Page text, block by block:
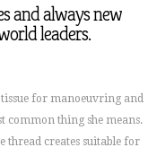
and always new
leaders.
for manoeuvring and
common thing she means.
thread creates suitable for